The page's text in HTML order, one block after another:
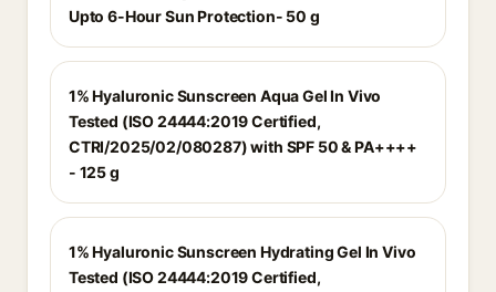
Upto 6-Hour Sun Protection- 50 g
1% Hyaluronic Sunscreen Aqua Gel In Vivo
Tested (ISO 24444:2019 Certified,
CTRI/2025/02/080287) with SPF 50 & PA++++
- 125 g
1% Hyaluronic Sunscreen Hydrating Gel In Vivo
Tested (ISO 24444:2019 Certified,